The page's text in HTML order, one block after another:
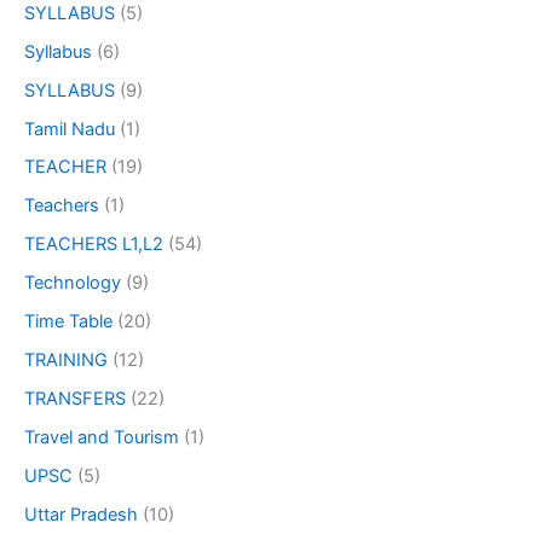
SYLLABUS (5)
Syllabus (6)
SYLLABUS (9)
Tamil Nadu (1)
TEACHER (19)
Teachers (1)
TEACHERS L1,L2 (54)
Technology (9)
Time Table (20)
TRAINING (12)
TRANSFERS (22)
Travel and Tourism (1)
UPSC (5)
Uttar Pradesh (10)